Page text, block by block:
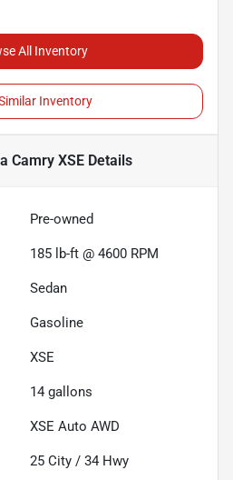
All Inventory
Inventory
Camry XSE Details
Pre-owned
185 lb-ft @ 4600 RPM
Sedan
Gasoline
XSE
14 gallons
XSE Auto AWD
25 City / 34 Hwy